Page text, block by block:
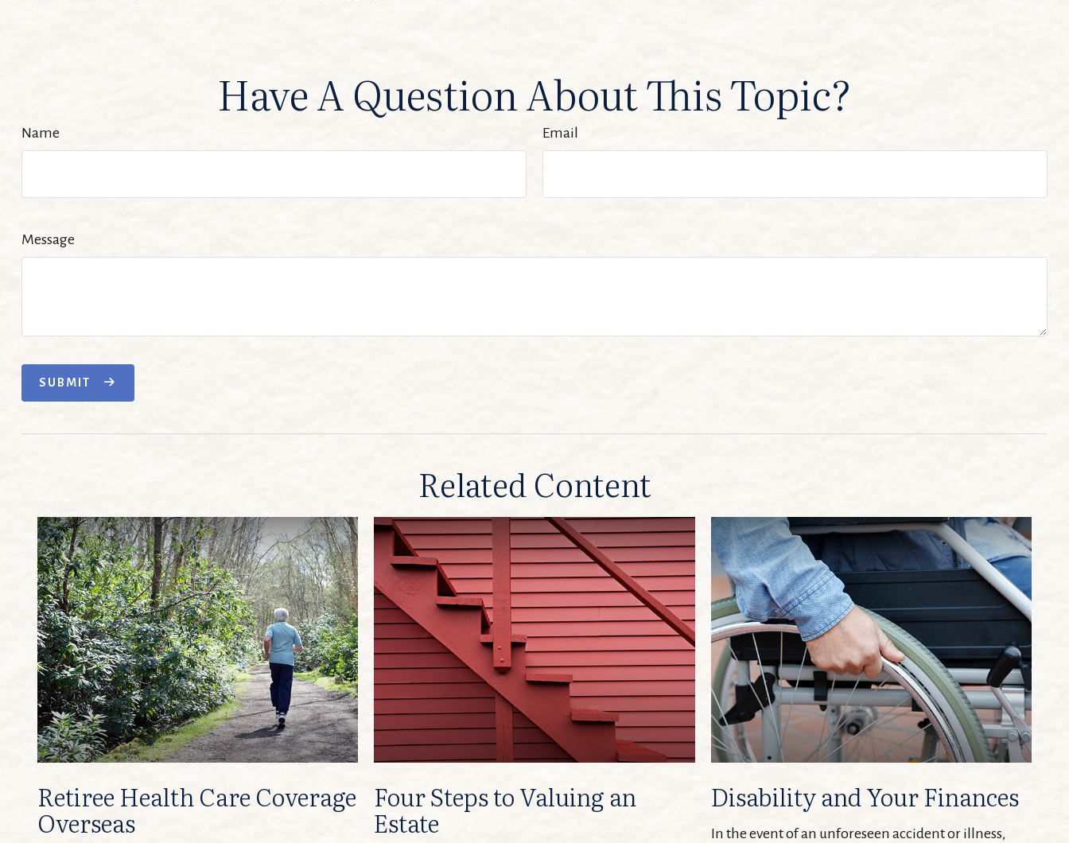
Have A Question About This Topic?
Name Email
Message
SUBMIT
Related Content
Retiree Health Care Coverage
Overseas
Four Steps to Valuing an
Estate
Disability and Your Finances
In the event of an unforeseen accident or illness,